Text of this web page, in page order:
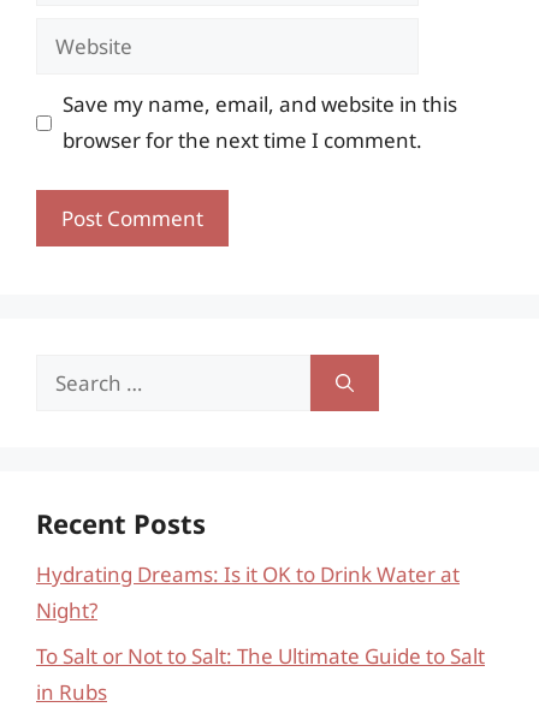
Website
Save my name, email, and website in this
browser for the next time I comment.
Search
Recent Posts
Hydrating Dreams: Is it OK to Drink Water at
Night?
To Salt or Not to Salt: The Ultimate Guide to Salt
in Rubs